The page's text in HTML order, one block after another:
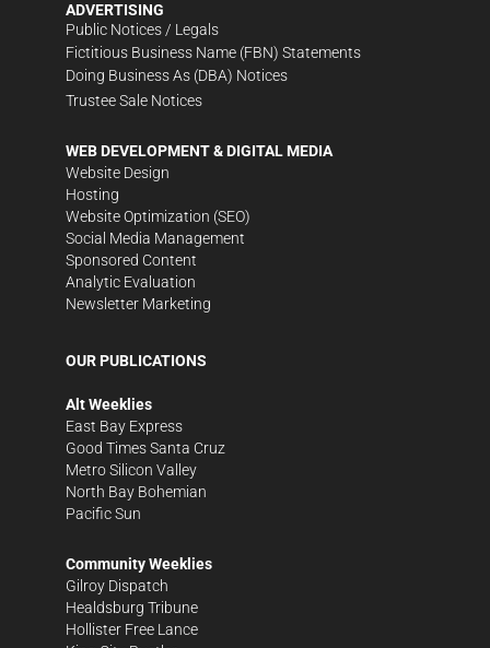
ADVERTISING
Public Notices / Legals
Fictitious Business Name (FBN) Statements
Doing Business As (DBA) Notices
Trustee Sale Notices
WEB DEVELOPMENT & DIGITAL MEDIA
Website Design
Hosting
Website Optimization (SEO)
Social Media Management
Sponsored Content
Analytic Evaluation
Newsletter Marketing
OUR PUBLICATIONS
Alt Weeklies
East Bay Express
Good Times Santa Cruz
Metro Silicon Valley
North Bay Bohemian
Pacific Sun
Community Weeklies
Gilroy Dispatch
Healdsburg Tribune
Hollister Free Lance